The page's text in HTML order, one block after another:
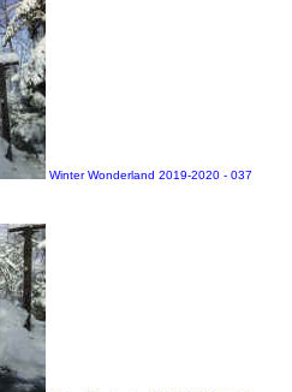
Winter Wonderland 2019-2020 - 037